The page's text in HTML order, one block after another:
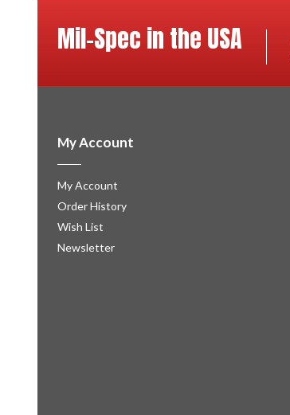
Mil-Spec in the USA
My Account
My Account
Order History
Wish List
Newsletter